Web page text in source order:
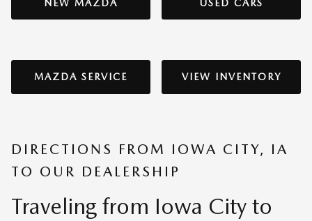
NEW MAZDA USED CARS
MAZDA SERVICE VIEW INVENTORY
DIRECTIONS FROM IOWA CITY, IA
TO OUR DEALERSHIP
Traveling from Iowa City to